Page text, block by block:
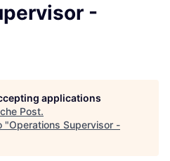
-
applications
Post.
"Operations Supervisor -